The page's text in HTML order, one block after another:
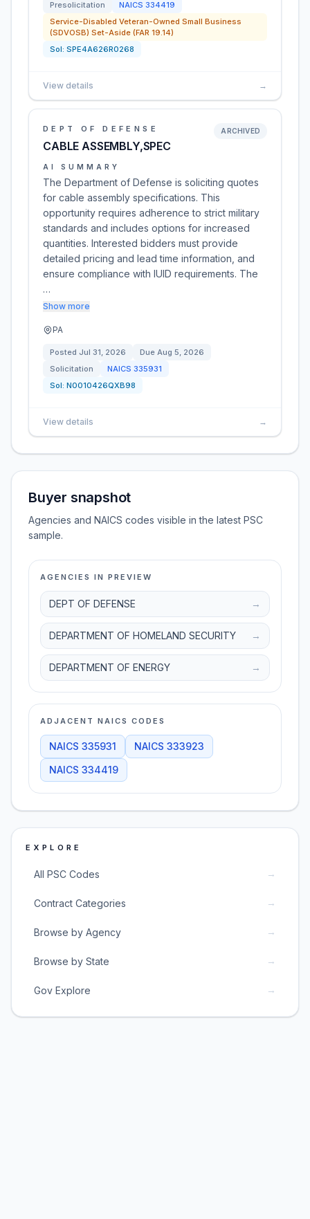
Presolicitation NAICS 334419
Service-Disabled Veteran-Owned Small Business
(SDVOSB) Set-Aside (FAR 19.14)
Sol: SPE4A626R0268
View details →
DEPT OF DEFENSE
CABLE ASSEMBLY,SPEC
ARCHIVED
AI SUMMARY
The Department of Defense is soliciting quotes
for cable assembly specifications. This
opportunity requires adherence to strict military
standards and includes options for increased
quantities. Interested bidders must provide
detailed pricing and lead time information, and
ensure compliance with IUID requirements. The
…
Show more
PA
Posted Jul 31, 2026 Due Aug 5, 2026
Solicitation
NAICS 335931
Sol: N0010426QXB98
View details →
Buyer snapshot
Agencies and NAICS codes visible in the latest PSC
sample.
AGENCIES IN PREVIEW
DEPT OF DEFENSE →
DEPARTMENT OF HOMELAND SECURITY →
DEPARTMENT OF ENERGY →
ADJACENT NAICS CODES
NAICS 335931 NAICS 333923
NAICS 334419
EXPLORE
All PSC Codes →
Contract Categories →
Browse by Agency →
Browse by State →
Gov Explore →